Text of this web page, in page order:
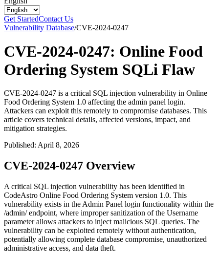
Get StartedContact Us
Vulnerability Database/CVE-2024-0247
CVE-2024-0247: Online Food
Ordering System SQLi Flaw
CVE-2024-0247 is a critical SQL injection vulnerability in Online
Food Ordering System 1.0 affecting the admin panel login.
Attackers can exploit this remotely to compromise databases. This
article covers technical details, affected versions, impact, and
mitigation strategies.
Published: April 8, 2026
CVE-2024-0247 Overview
A critical SQL injection vulnerability has been identified in
CodeAstro Online Food Ordering System version 1.0. This
vulnerability exists in the Admin Panel login functionality within the
/admin/endpoint, where improper sanitization of the Username
parameter allows attackers to inject malicious SQL queries. The
vulnerability can be exploited remotely without authentication,
potentially allowing complete database compromise, unauthorized
administrative access, and data theft.